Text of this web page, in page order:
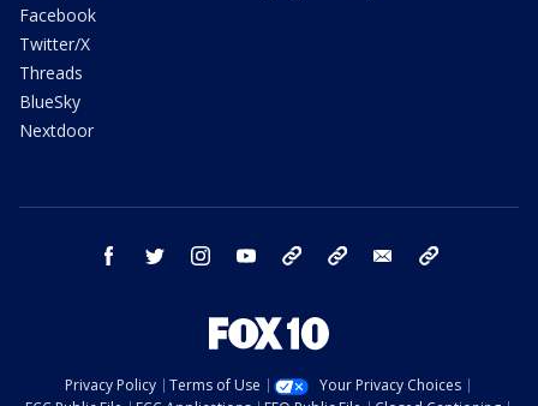
Facebook
Twitter/X
Threads
BlueSky
Nextdoor
facebook twitter instagram youtube bluesky email
Privacy Policy Terms of Use
Your Privacy Choices